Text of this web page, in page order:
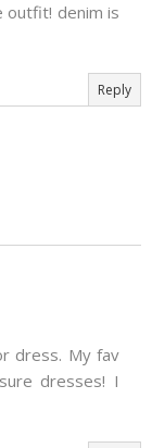
outfit! denim is
Reply
dress. My fav
dresses! I